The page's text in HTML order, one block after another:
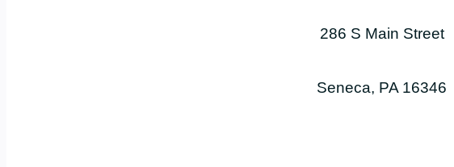
286 S Main Street
Seneca, PA 16346